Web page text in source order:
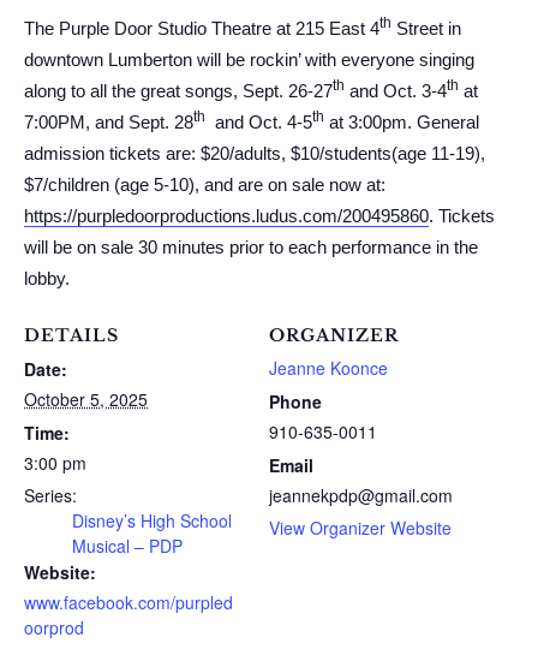
The Purple Door Studio Theatre at 215 East 4th Street in
downtown Lumberton will be rockin’ with everyone singing
along to all the great songs, Sept. 26-27th and Oct. 3-4th at
7:00PM, and Sept. 28th and Oct. 4-5th at 3:00pm. General
admission tickets are: $20/adults, $10/students(age 11-19),
$7/children (age 5-10), and are on sale now at:
https://purpledoorproductions.ludus.com/200495860. Tickets
will be on sale 30 minutes prior to each performance in the
lobby.
DETAILS
Date:
October 5, 2025
Time:
3:00 pm
Series:
Disney’s High School
Musical – PDP
Website:
www.facebook.com/purpled
oorprod
ORGANIZER
Jeanne Koonce
Phone
910-635-0011
Email
jeannekpdp@gmail.com
View Organizer Website